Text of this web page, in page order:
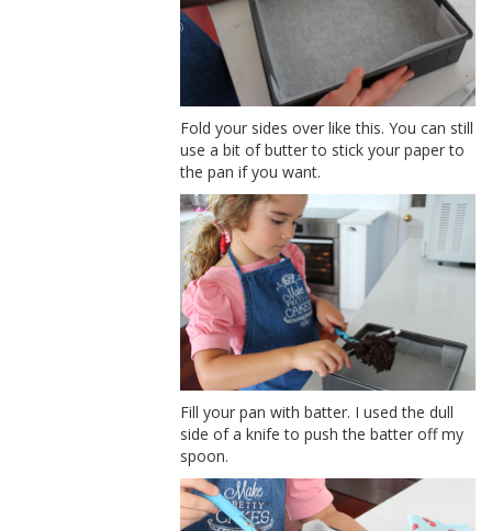
Fold your sides over like this. You can still
use a bit of butter to stick your paper to
the pan if you want.
Fill your pan with batter. I used the dull
side of a knife to push the batter off my
spoon.